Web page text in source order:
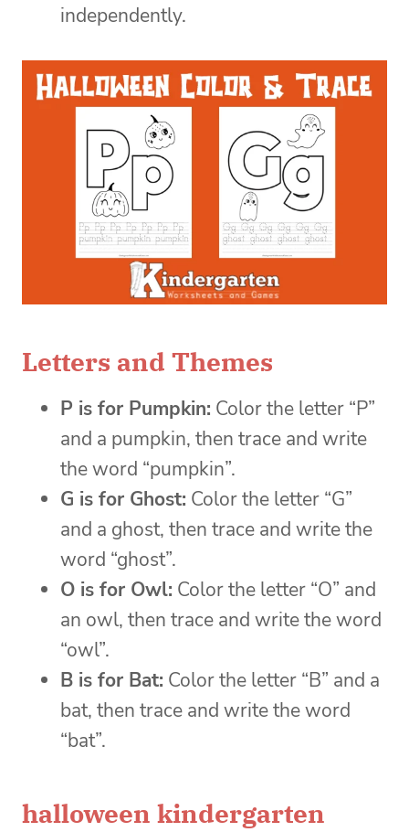
independently.
Letters and Themes
P is for Pumpkin: Color the letter “P”
and a pumpkin, then trace and write
the word “pumpkin”.
G is for Ghost: Color the letter “G”
and a ghost, then trace and write the
word “ghost”.
O is for Owl: Color the letter “O” and
an owl, then trace and write the word
“owl”.
B is for Bat: Color the letter “B” and a
bat, then trace and write the word
“bat”.
halloween kindergarten